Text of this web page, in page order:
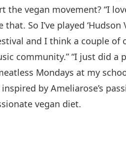
the vegan movement? “I
So I’ve played ‘Hudson
and I think a couple
community.” “I just did a
Mondays at my
by Ameliarose’s
vegan diet.